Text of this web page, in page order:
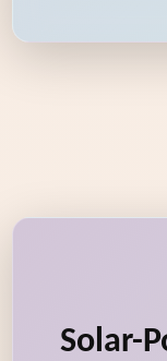
Solar-